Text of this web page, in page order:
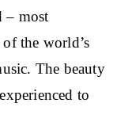
– most
the world’s
The beauty
to